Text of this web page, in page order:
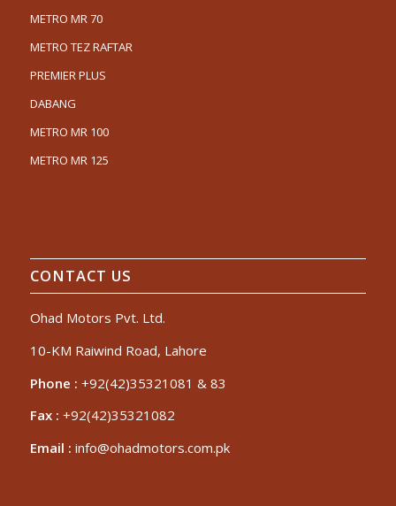
METRO MR 70
METRO TEZ RAFTAR
PREMIER PLUS
DABANG
METRO MR 100
METRO MR 125
CONTACT US
Ohad Motors Pvt. Ltd.
10-KM Raiwind Road, Lahore
Phone : +92(42)35321081 & 83
Fax : +92(42)35321082
Email : info@ohadmotors.com.pk